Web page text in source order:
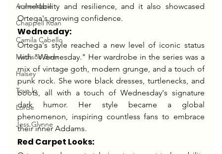
Anne-Marie
Chappell Roan
Camila Cabello
Madison Beer
Halsey
Tove lo
Lorde
Jess Glynne
vulnerability and resilience, and it also showcased
Ortega's growing confidence.
Wednesday:
Ortega's style reached a new level of iconic status
with "Wednesday." Her wardrobe in the series was a
mix of vintage goth, modern grunge, and a touch of
punk rock. She wore black dresses, turtlenecks, and
boots, all with a touch of Wednesday's signature
dark humor. Her style became a global
phenomenon, inspiring countless fans to embrace
their inner Addams.
Red Carpet Looks: